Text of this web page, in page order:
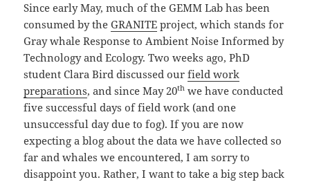
Since early May, much of the GEMM Lab has been
consumed by theGRANITE project, which stands for
Gray whale Response to Ambient Noise Informed by
Technology and Ecology. Two weeks ago, PhD
student Clara Bird discussed ourfield work
preparations, and since May 20th we have conducted
five successful days of field work (and one
unsuccessful day due to fog). If you are now
expecting a blog about the data we have collected so
far and whales we encountered, I am sorry to
disappoint you. Rather, I want to take a big step back